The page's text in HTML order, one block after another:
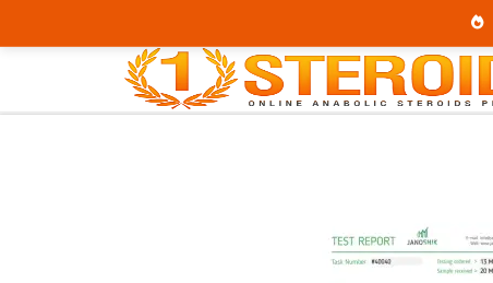
Home Category Buy Injectable Steroids